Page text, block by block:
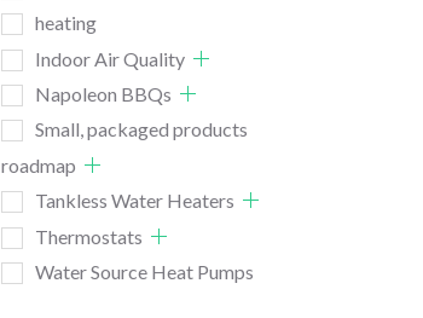
heating
Indoor Air Quality
Napoleon BBQs
Small, packaged products
roadmap
Tankless Water Heaters
Thermostats
Water Source Heat Pumps